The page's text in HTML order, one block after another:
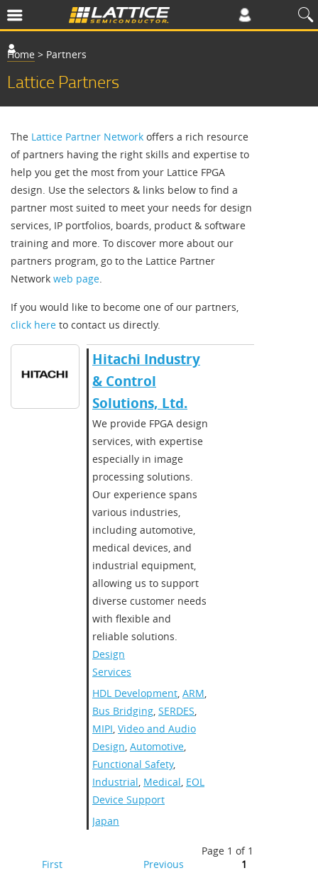
Home > Partners
Lattice Partners
The Lattice Partner Network offers a rich resource
of partners having the right skills and expertise to
help you get the most from your Lattice FPGA
design. Use the selectors & links below to find a
partner most suited to meet your needs for design
services, IP portfolios, boards, product & software
training and more. To discover more about our
partners program, go to the Lattice Partner
Network web page.
If you would like to become one of our partners,
click here to contact us directly.
Hitachi Industry
& Control
Solutions, Ltd.
We provide FPGA design
services, with expertise
especially in image
processing solutions.
Our experience spans
various industries,
including automotive,
medical devices, and
industrial equipment,
allowing us to support
diverse customer needs
with flexible and
reliable solutions.
Design
Services
HDL Development, ARM,
Bus Bridging, SERDES,
MIPI, Video and Audio
Design, Automotive,
Functional Safety,
Industrial, Medical, EOL
Device Support
Japan
Page 1 of 1
First
Previous 1